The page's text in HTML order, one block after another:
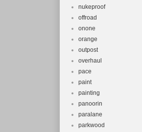
nukeproof
offroad
onone
orange
outpost
overhaul
pace
paint
painting
panoorin
paralane
parkwood